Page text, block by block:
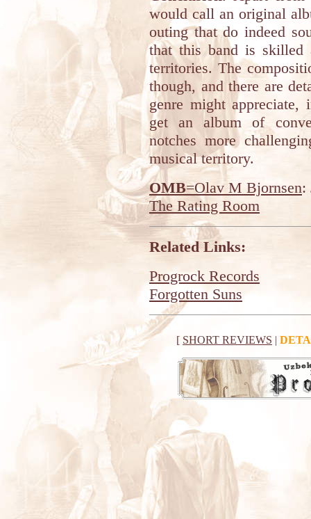
would call an original
outing that do indeed
that this band is skilled
territories. The
though, and there are
genre might
get an album of
notches more
musical territory.
OMB=Olav M Bjornsen:
The Rating Room
Related Links:
Progrock Records
Forgotten Suns
[ SHORT REVIEWS |